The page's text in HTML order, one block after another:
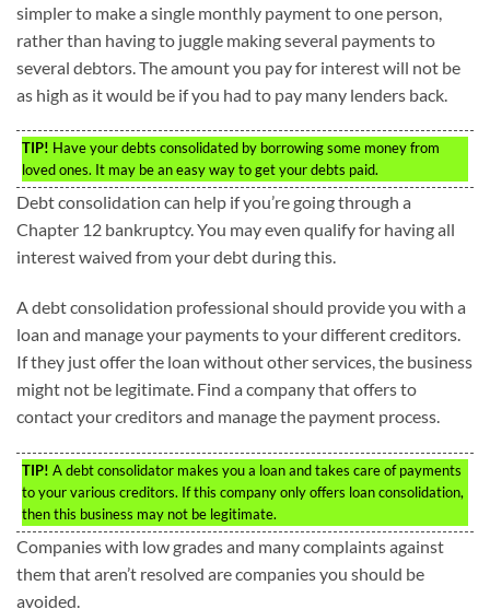
simpler to make a single monthly payment to one person,
rather than having to juggle making several payments to
several debtors. The amount you pay for interest will not be
as high as it would be if you had to pay many lenders back.
TIP! Have your debts consolidated by borrowing some money from
loved ones. It may be an easy way to get your debts paid.
Debt consolidation can help if you’re going through a
Chapter 12 bankruptcy. You may even qualify for having all
interest waived from your debt during this.
A debt consolidation professional should provide you with a
loan and manage your payments to your different creditors.
If they just offer the loan without other services, the business
might not be legitimate. Find a company that offers to
contact your creditors and manage the payment process.
TIP! A debt consolidator makes you a loan and takes care of payments
to your various creditors. If this company only offers loan consolidation,
then this business may not be legitimate.
Companies with low grades and many complaints against
them that aren’t resolved are companies you should be
avoided.